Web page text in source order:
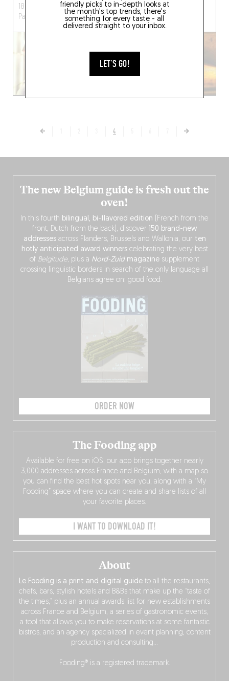
friendly picks to in-depth looks at
the month's top trends, there's
something for every taste - all
delivered straight to your inbox.
LET'S GO!
18 Rue du Pont aux Choux
Paris (75003)
4 Rue des Écoles
(75005)
4
The new Belgium guide is fresh out the
oven!
In this fourth bilingual, bi-flavored edition (French from the
front, Dutch from the back), discover 150 brand-new
addressesacross Flanders, Brussels and Wallonia, our ten
hotly anticipated award winnerscelebrating the very best
of Belgitude, plus a Nord-Zuidmagazine supplement
crossing linguistic borders in search of the only language all
Belgians agree on: good food.
ORDER NOW
About
Le Fooding is a print and digital guide to all the restaurants,
chefs, bars, stylish hotels and B&Bs that make up the “taste of
the times,” plus an annual awards list for new establishments
across France and Belgium, a series of gastronomic events,
a tool that allows you to make reservations at some fantastic
bistros, and an agency specialized in event planning, content
production and consulting…
Fooding® is a registered trademark.
The Fooding app
Available for free on iOS, our app brings together nearly
3,000 addresses across France and Belgium, with a map so
you can find the best hot spots near you, along with a “My
Fooding” space where you can create and share lists of all
your favorite places.
I WANT TO DOWNLOAD IT!